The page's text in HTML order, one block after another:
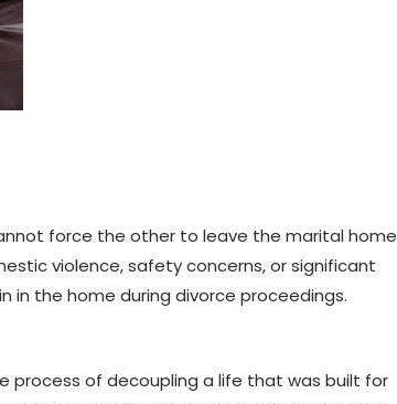
force the other to leave the marital home
violence, safety concerns, or significant
in the home during divorce proceedings.
process of decoupling a life that was built for